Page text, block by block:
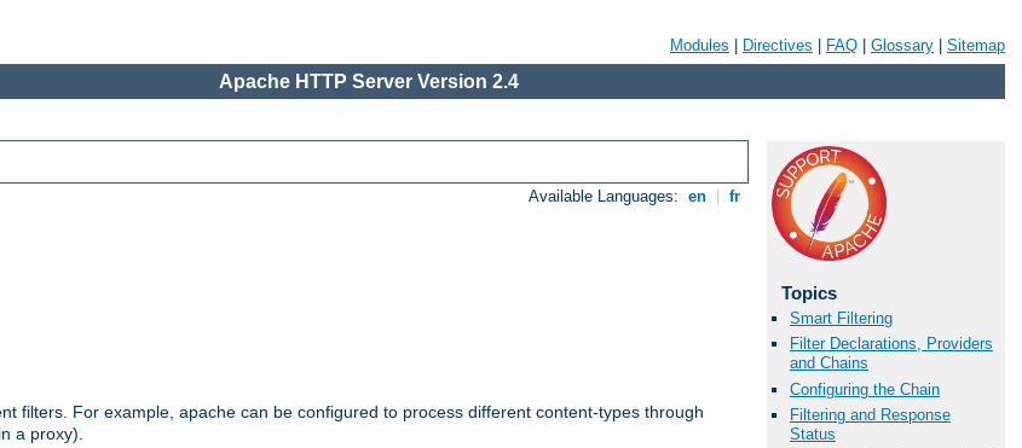
Modules Directives FAQ Glossary Sitemap
Apache HTTP Server Version 2.4
Available Languages: en fr
filters. For example, apache can be configured to process different content-types through
a proxy).
Topics
Smart Filtering
Filter Declarations, Providers
and Chains
Configuring the Chain
Filtering and Response
Status